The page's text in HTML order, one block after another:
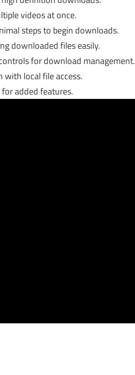
videos at once.
steps to begin downloads.
downloaded files easily.
for download management.
local file access.
added features.